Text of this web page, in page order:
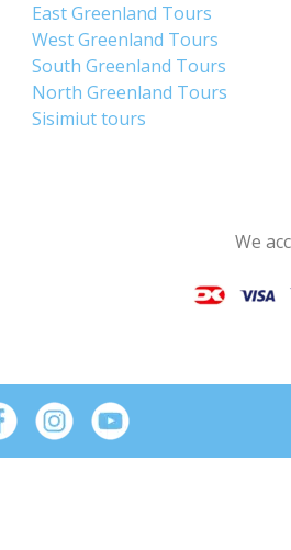
East Greenland Tours
West Greenland Tours
South Greenland Tours
North Greenland Tours
Sisimiut tours
We